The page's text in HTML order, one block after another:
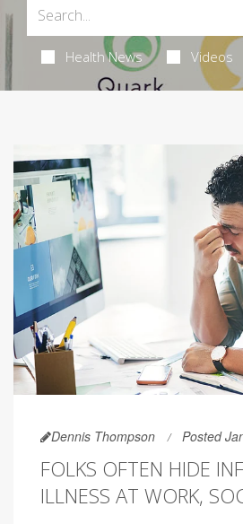
Health News Videos
Dennis Thompson Posted
FOLKS OFTEN HIDE
ILLNESS AT WORK,